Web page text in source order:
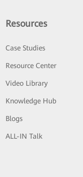
Resources
Case Studies
Resource Center
Video Library
Knowledge Hub
Blogs
ALL-IN Talk